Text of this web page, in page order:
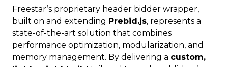
Freestar’s proprietary header bidder wrapper,
built on and extending Prebid.js, represents a
state-of-the-art solution that combines
performance optimization, modularization, and
memory management. By delivering a custom,